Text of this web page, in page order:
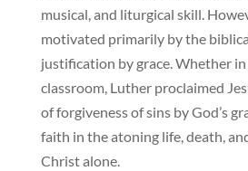
musical, and liturgical skill.
motivated primarily by the
justification by grace. Whether
classroom, Luther proclaimed
of forgiveness of sins by God’s
faith in the atoning life, death,
Christ alone.